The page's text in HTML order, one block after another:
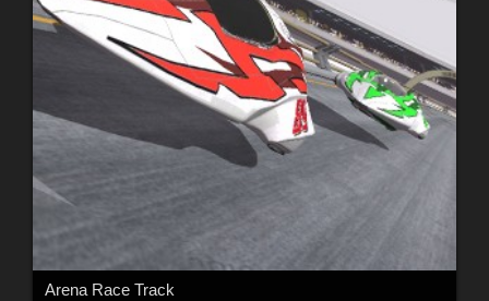
Arena Race Track